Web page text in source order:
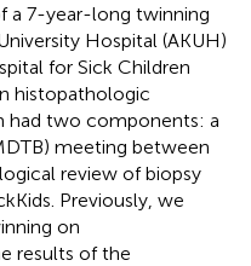
a 7-year-long twinning
Hospital (AKUH)
for Sick Children
histopathologic
had two components: a
meeting between
review of biopsy
Previously, we
on
results of the